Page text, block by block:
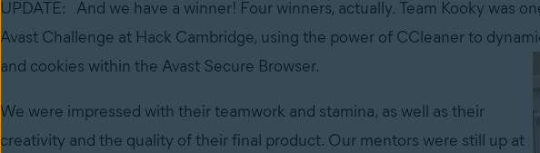
UPDATE: And we have a winner! Four winners, actually. Team Kooky was
Avast Challenge at Hack Cambridge, using the power of CCleaner to
and cookies within the Avast Secure Browser.
We were impressed with their teamwork and stamina, as well as their
creativity and the quality of their final product. Our mentors were still up at